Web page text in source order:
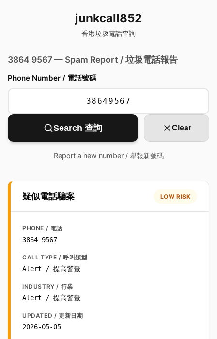
junkcall852
香港垃圾電話查詢
3864 9567 — Spam Report / 垃圾電話報告
Phone Number / 電話號碼
Search 查詢 Clear
Report a new number / 舉報新號碼
疑似電話騙案 LOW RISK
PHONE / 電話
3864 9567
CALL TYPE / 呼叫類型
Alert / 提高警覺
INDUSTRY / 行業
Alert / 提高警覺
UPDATED / 更新日期
2026-05-05